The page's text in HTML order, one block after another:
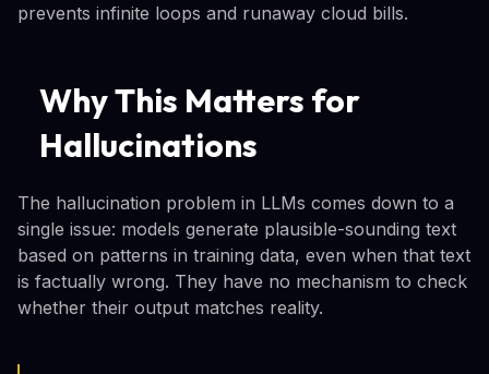
prevents infinite loops and runaway cloud bills.
Why This Matters for
Hallucinations
The hallucination problem in LLMs comes down to a
single issue: models generate plausible-sounding text
based on patterns in training data, even when that text
is factually wrong. They have no mechanism to check
whether their output matches reality.